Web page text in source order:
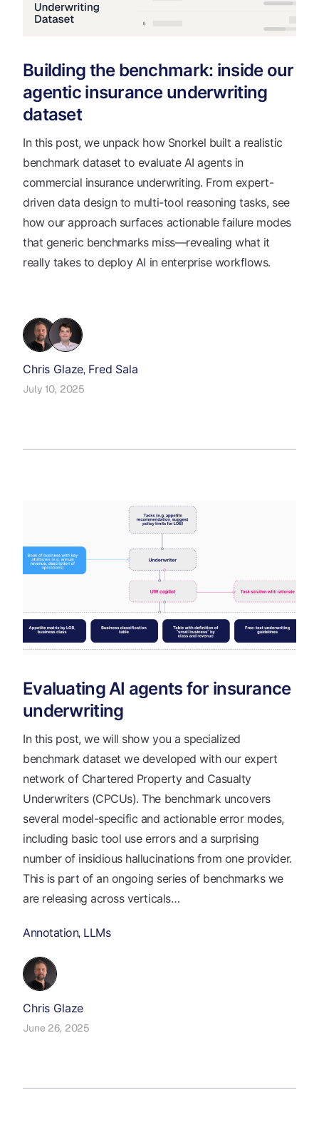
Building the benchmark: inside our
agentic insurance underwriting
dataset
In this post, we unpack how Snorkel built a realistic
benchmark dataset to evaluate AI agents in
commercial insurance underwriting. From expert-
driven data design to multi-tool reasoning tasks, see
how our approach surfaces actionable failure modes
that generic benchmarks miss—revealing what it
really takes to deploy AI in enterprise workflows.
Chris Glaze, Fred Sala
July 10, 2025
Evaluating AI agents for insurance
underwriting
In this post, we will show you a specialized
benchmark dataset we developed with our expert
network of Chartered Property and Casualty
Underwriters (CPCUs). The benchmark uncovers
several model-specific and actionable error modes,
including basic tool use errors and a surprising
number of insidious hallucinations from one provider.
This is part of an ongoing series of benchmarks we
are releasing across verticals…
Annotation, LLMs
Chris Glaze
June 26, 2025